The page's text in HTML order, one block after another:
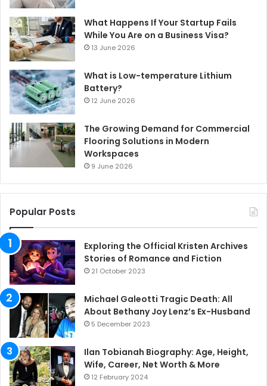
What Happens If Your Startup Fails
While You Are on a Business Visa?
13 June 2026
What is Low-temperature Lithium
Battery?
12 June 2026
The Growing Demand for Commercial
Flooring Solutions in Modern
Workspaces
9 June 2026
Popular Posts
Exploring the Official Kristen Archives
Stories of Romance and Fiction
21 October 2023
Michael Galeotti Tragic Death: All
About Bethany Joy Lenz’s Ex-Husband
5 December 2023
Ilan Tobianah Biography: Age, Height,
Wife, Career, Net Worth & More
12 February 2024